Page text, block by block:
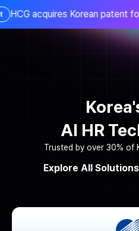
acquires Korean patent for AI
AI HR
Trusted by over 30% of
Explore All Solutions